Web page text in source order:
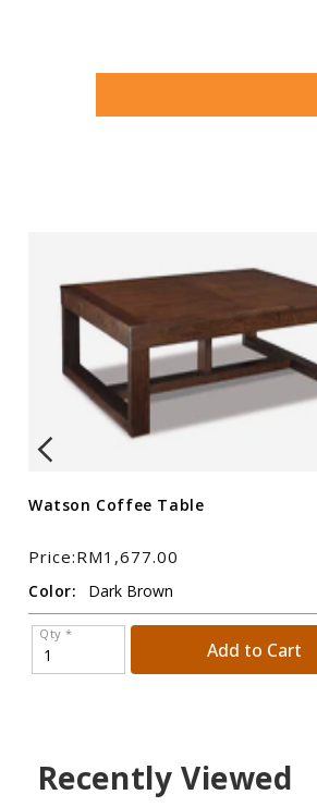
Watson Coffee Table
Price:RM1,677.00
Color:
Qty *
Add to Cart
Recently Viewed